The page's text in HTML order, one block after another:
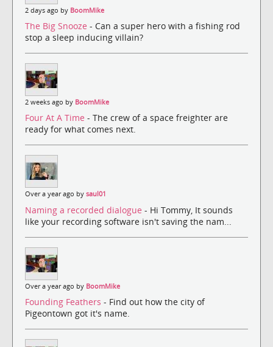
2 days ago by BoomMike
The Big Snooze - Can a super hero with a fishing rod
stop a sleep inducing villain?
2 weeks ago by BoomMike
Four At A Time - The crew of a space freighter are
ready for what comes next.
Over a year ago by saul01
Naming a recorded dialogue - Hi Tommy, It sounds
like your recording software isn't saving the nam...
Over a year ago by BoomMike
Founding Feathers - Find out how the city of
Pigeontown got it's name.